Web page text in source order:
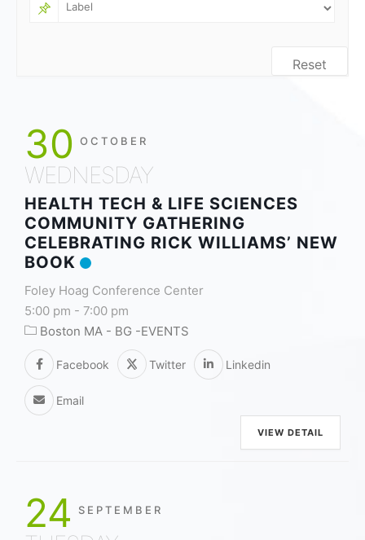
Reset
30 OCTOBER
WEDNESDAY
HEALTH TECH & LIFE SCIENCES
COMMUNITY GATHERING
CELEBRATING RICK WILLIAMS’ NEW
BOOK
Foley Hoag Conference Center
5:00 pm - 7:00 pm
Boston MA - BG -EVENTS
Facebook Twitter Linkedin
Email
VIEW DETAIL
24 SEPTEMBER